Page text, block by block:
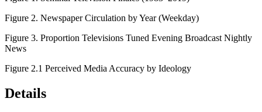
Figure 2. Newspaper Circulation by Year (Weekday)
Figure 3. Proportion Televisions Tuned Evening Broadcast Nightly
News
Figure 2.1 Perceived Media Accuracy by Ideology
Details